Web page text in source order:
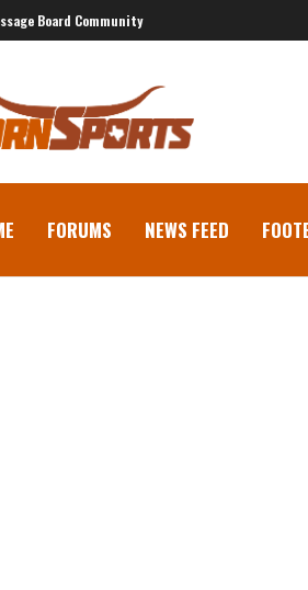
Board Community
FORUMS NEWS FEED